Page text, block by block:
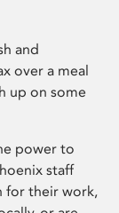
and
over a meal
up on some
power to
staff
for their work,